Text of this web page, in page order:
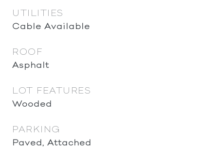
UTILITIES
Cable Available
ROOF
Asphalt
LOT FEATURES
Wooded
PARKING
Paved, Attached